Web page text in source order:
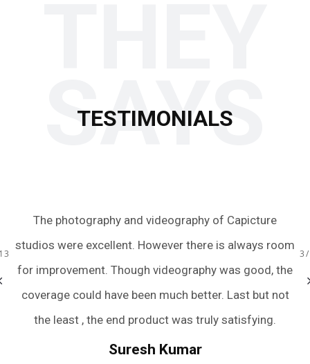
SAYS
TESTIMONIALS
of Capicture
is always room
was good, the
better. Last but not
truly satisfying.
Just wow! We had an amazing
team with the quick turnaround of
were extremely friendly,
and captured all the perfect
we were terrible posers. They have
wedding photography an easy and